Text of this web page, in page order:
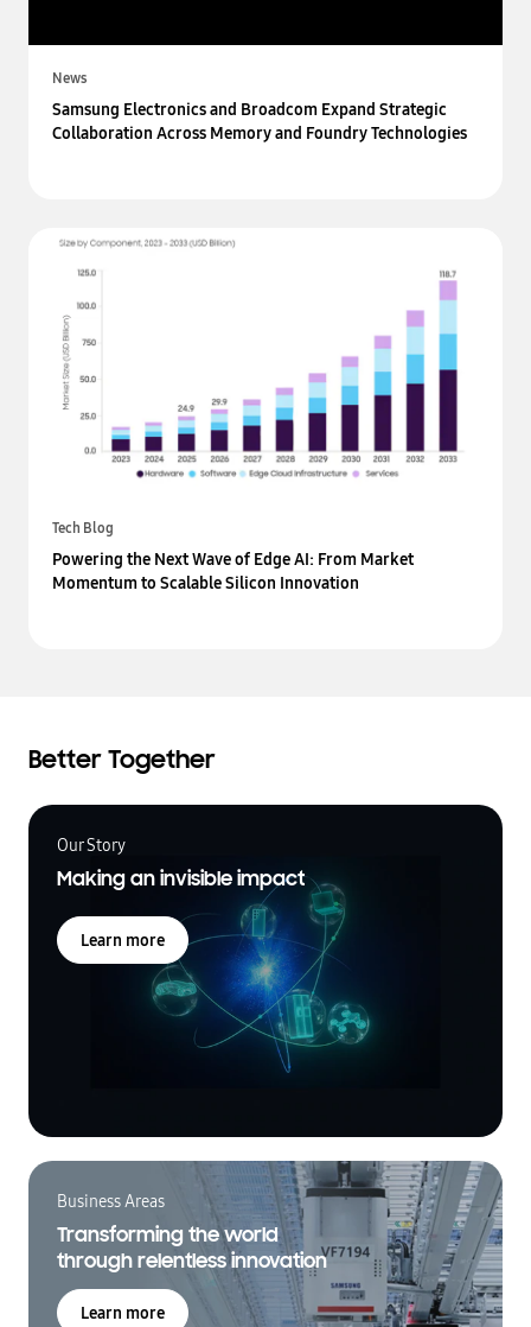
News
Samsung Electronics and Broadcom Expand Strategic
Collaboration Across Memory and Foundry Technologies
Tech Blog
Powering the Next Wave of Edge AI: From Market
Momentum to Scalable Silicon Innovation
Better Together
Our Story
Making an invisible impact
Learn more
Business Areas
Transforming the world
through relentless innovation
Learn more